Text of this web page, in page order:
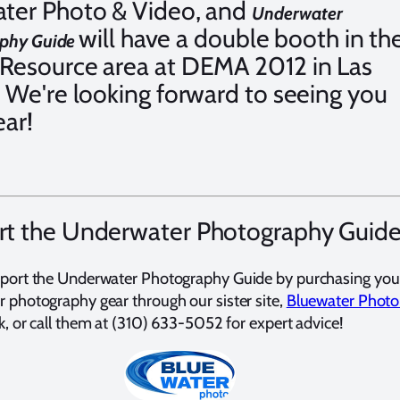
Photo & Video, and Underwater
Guidewill have a double booth in
area at DEMA 2012 in Las
We're looking forward to seeing you
the Underwater Photography
the Underwater Photography Guide by purchasing
photography gear through our sister site, Bluewater
or call them at (310) 633-5052 for expert advice!